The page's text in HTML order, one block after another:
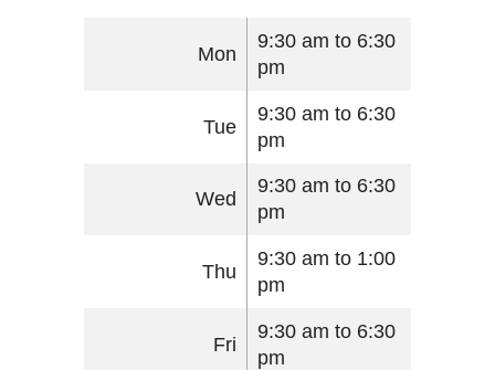
Mon
9:30 am to 6:30
pm
Tue
9:30 am to 6:30
pm
Wed
9:30 am to 6:30
pm
Thu
9:30 am to 1:00
pm
Fri
9:30 am to 6:30
pm